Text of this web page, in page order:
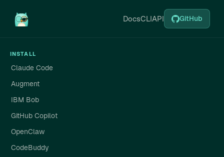
DocsCLIAPI GitHub
INSTALL
Claude Code
Augment
IBM Bob
GitHub Copilot
OpenClaw
CodeBuddy